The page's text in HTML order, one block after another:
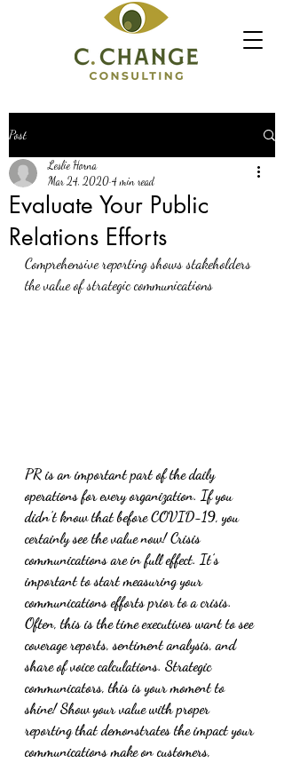
Post
Evaluate Your Public
Relations Efforts
Leslie Horna
Mar 24, 2020 4 min read
Comprehensive reporting shows stakeholders
the value of strategic communications
PR is an important part of the daily
operations for every organization. If you
didn’t know that before COVID-19, you
certainly see the value now! Crisis
communications are in full effect. It’s
important to start measuring your
communications efforts prior to a crisis.
Often, this is the time executives want to see
coverage reports, sentiment analysis, and
share of voice calculations. Strategic
communicators, this is your moment to
shine! Show your value with proper
reporting that demonstrates the impact your
communications make on customers,